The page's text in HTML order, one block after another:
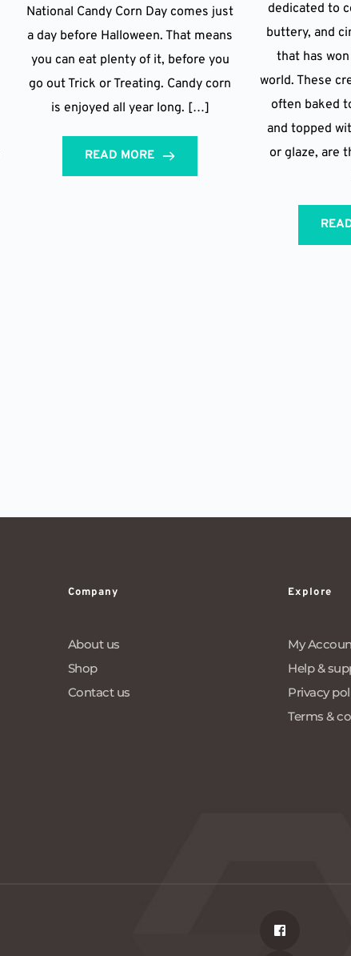
National Candy Corn Day comes just
a day before Halloween. That means
you can eat plenty of it, before you
go out Trick or Treating. Candy corn
is enjoyed all year long. […]
READ MORE
dedicated to
buttery, and
that has
world. These
often baked
and topped
or glaze, are
Company
About us
Shop
Contact us
Explore
My
Help &
Privacy
Terms &